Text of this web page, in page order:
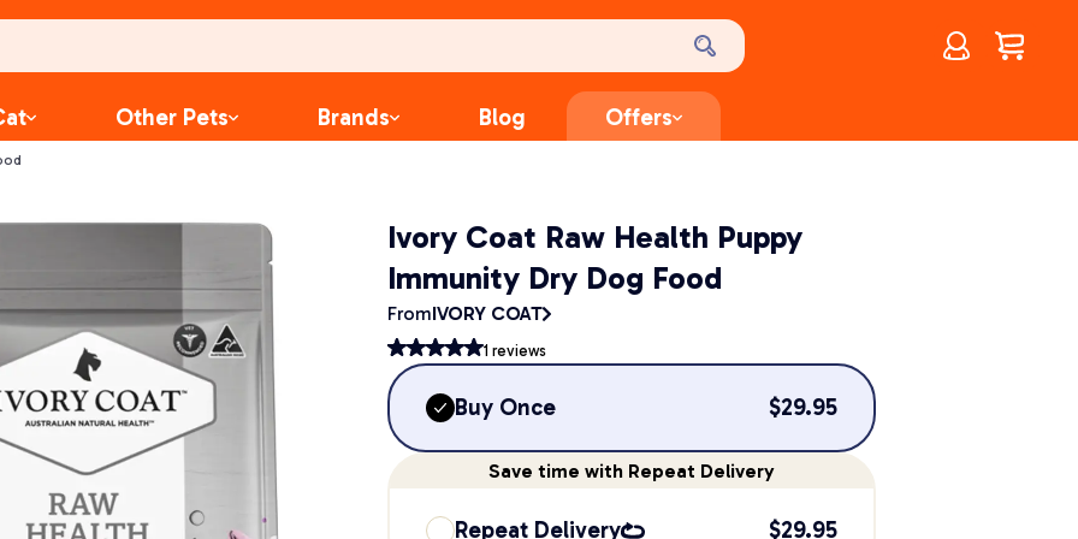
Account
$0.00
Other Pets Brands Blog Offers
Ivory Coat Raw Health Puppy
Immunity Dry Dog Food
FromIVORY COAT
1 reviews
Buy Once $29.95
Save time with Repeat Delivery
Repeat Delivery $29.95